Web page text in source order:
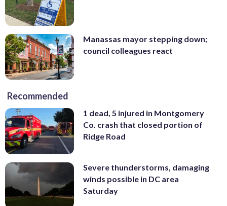
Manassas mayor stepping down;
council colleagues react
Recommended
1 dead, 5 injured in Montgomery
Co. crash that closed portion of
Ridge Road
Severe thunderstorms, damaging
winds possible in DC area
Saturday